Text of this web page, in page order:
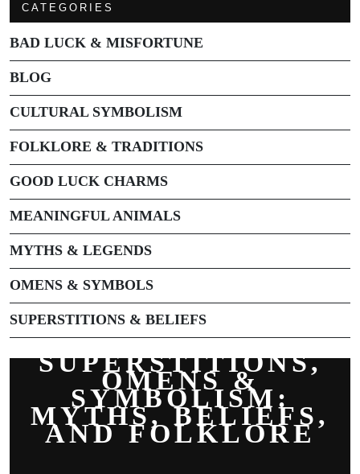
CATEGORIES
BAD LUCK & MISFORTUNE
BLOG
CULTURAL SYMBOLISM
FOLKLORE & TRADITIONS
GOOD LUCK CHARMS
MEANINGFUL ANIMALS
MYTHS & LEGENDS
OMENS & SYMBOLS
SUPERSTITIONS & BELIEFS
SUPERSTITIONS,
OMENS &
SYMBOLISM:
MYTHS, BELIEFS,
AND FOLKLORE